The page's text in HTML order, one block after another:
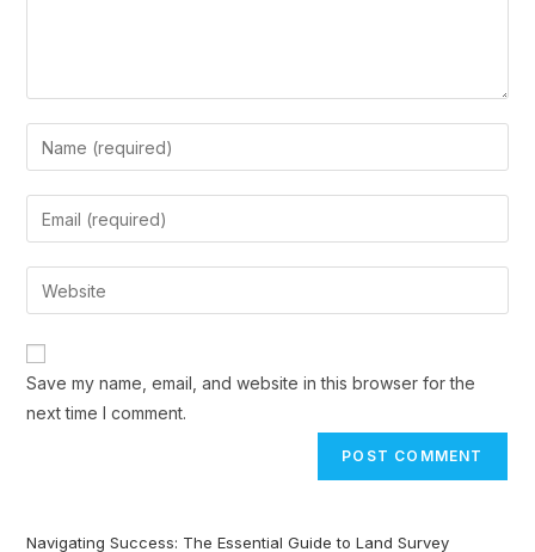
Save my name, email, and website in this browser for the
next time I comment.
Navigating Success: The Essential Guide to Land Survey